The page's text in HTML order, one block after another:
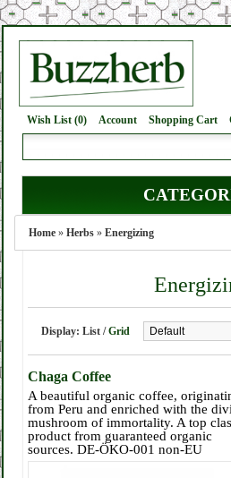
Wish List (0) Account Shopping Cart
Home » Herbs » Energizing
Display: List / Grid
Chaga Coffee
A beautiful organic coffee,
from Peru and enriched with the
mushroom of immortality. A top
product from guaranteed organic
sources. DE-ÖKO-001 non-EU